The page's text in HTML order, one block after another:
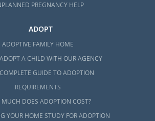
PREGNANCY HELP
ADOPT
ADOPTIVE FAMILY HOME
A CHILD WITH OUR AGENCY
GUIDE TO ADOPTION
REQUIREMENTS
MUCH DOES ADOPTION COST?
YOUR HOME STUDY FOR ADOPTION